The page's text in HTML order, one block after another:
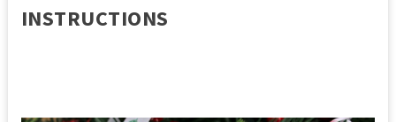
INSTRUCTIONS